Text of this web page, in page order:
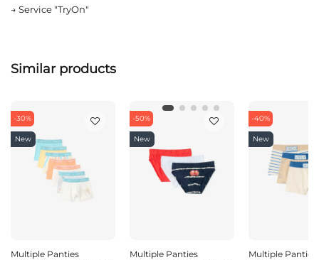
→ Service "TryOn"
Similar products
-30%
New
Multiple Panties
-50%
New
Multiple Panties
-40%
New
Multiple Panties